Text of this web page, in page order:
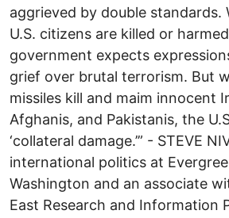
aggrieved by double standards.
U.S. citizens are killed or
government expects
grief over brutal terrorism. But
missiles kill and maim innocent
Afghanis, and Pakistanis, the
‘collateral damage.’” - STEVE
international politics at
Washington and an associate
East Research and Information